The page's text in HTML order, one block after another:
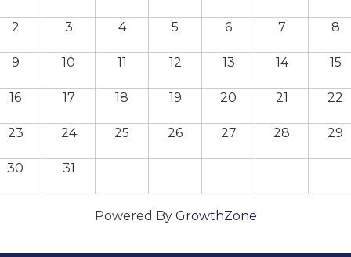
2 3 4 5 6 7 8
9 10 11 12 13 14 15
16 17 18 19 20 21 22
23 24 25 26 27 28 29
30 31
Powered By GrowthZone